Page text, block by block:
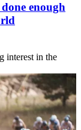
enough
interest in the